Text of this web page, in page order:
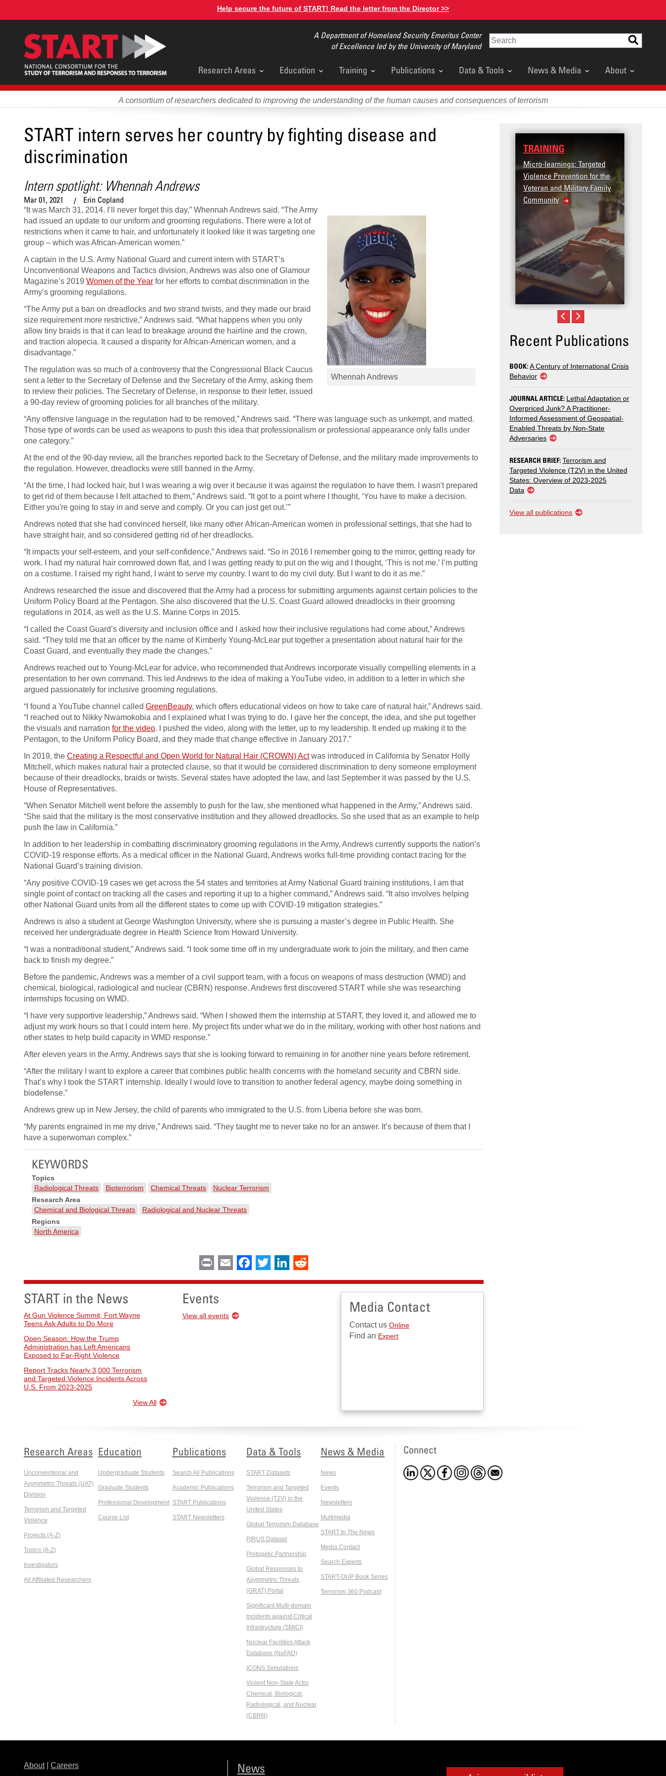
content
Help secure the future of START! Read the letter from the Director >>
A Department of Homeland Security Emeritus Center
of Excellence led by the University of Maryland
Search
Main
menu
Research Areas Education Training Publications Data & Tools News & Media About
A consortium of researchers dedicated to improving the understanding of the human causes and consequences of terrorism
START intern serves her country by fighting disease and
discrimination
Intern spotlight: Whennah Andrews
Mar 01, 2021 Erin Copland
Whennah Andrews
“It was March 31, 2014. I’ll never forget this day,” Whennah Andrews said. “The Army
had issued an update to our uniform and grooming regulations. There were a lot of
restrictions when it came to hair, and unfortunately it looked like it was targeting one
group – which was African-American women.”
A captain in the U.S. Army National Guard and current intern with START’s
Unconventional Weapons and Tactics division, Andrews was also one of Glamour
Magazine’s 2019 Women of the Year for her efforts to combat discrimination in the
Army’s grooming regulations.
“The Army put a ban on dreadlocks and two strand twists, and they made our braid
size requirement more restrictive,” Andrews said. “What happens when you only
allow tiny braids is that it can lead to breakage around the hairline and the crown,
and traction alopecia. It caused a disparity for African-American women, and a
disadvantage.”
The regulation was so much of a controversy that the Congressional Black Caucus
sent a letter to the Secretary of Defense and the Secretary of the Army, asking them
to review their policies. The Secretary of Defense, in response to their letter, issued
a 90-day review of grooming policies for all branches of the military.
“Any offensive language in the regulation had to be removed,” Andrews said. “There was language such as unkempt, and matted.
Those type of words can be used as weapons to push this idea that professionalism or professional appearance only falls under
one category.”
At the end of the 90-day review, all the branches reported back to the Secretary of Defense, and the military made improvements to
the regulation. However, dreadlocks were still banned in the Army.
“At the time, I had locked hair, but I was wearing a wig over it because it was against the regulation to have them. I wasn't prepared
to get rid of them because I felt attached to them,” Andrews said. “It got to a point where I thought, ‘You have to make a decision.
Either you're going to stay in and serve and comply. Or you can just get out.’”
Andrews noted that she had convinced herself, like many other African-American women in professional settings, that she had to
have straight hair, and so considered getting rid of her dreadlocks.
“It impacts your self-esteem, and your self-confidence,” Andrews said. “So in 2016 I remember going to the mirror, getting ready for
work. I had my natural hair cornrowed down flat, and I was getting ready to put on the wig and I thought, ‘This is not me.’ I’m putting
on a costume. I raised my right hand, I want to serve my country. I want to do my civil duty. But I want to do it as me.”
Andrews researched the issue and discovered that the Army had a process for submitting arguments against certain policies to the
Uniform Policy Board at the Pentagon. She also discovered that the U.S. Coast Guard allowed dreadlocks in their grooming
regulations in 2014, as well as the U.S. Marine Corps in 2015.
“I called the Coast Guard’s diversity and inclusion office and I asked how their inclusive regulations had come about,” Andrews
said. “They told me that an officer by the name of Kimberly Young-McLear put together a presentation about natural hair for the
Coast Guard, and eventually they made the changes.”
Andrews reached out to Young-McLear for advice, who recommended that Andrews incorporate visually compelling elements in a
presentation to her own command. This led Andrews to the idea of making a YouTube video, in addition to a letter in which she
argued passionately for inclusive grooming regulations.
“I found a YouTube channel called GreenBeauty, which offers educational videos on how to take care of natural hair,” Andrews said.
“I reached out to Nikky Nwamokobia and I explained what I was trying to do. I gave her the concept, the idea, and she put together
the visuals and narration for the video. I pushed the video, along with the letter, up to my leadership. It ended up making it to the
Pentagon, to the Uniform Policy Board, and they made that change effective in January 2017.”
In 2019, the Creating a Respectful and Open World for Natural Hair (CROWN) Actwas introduced in California by Senator Holly
Mitchell, which makes natural hair a protected clause, so that it would be considered discrimination to deny someone employment
because of their dreadlocks, braids or twists. Several states have adopted the law, and last September it was passed by the U.S.
House of Representatives.
“When Senator Mitchell went before the assembly to push for the law, she mentioned what happened in the Army,” Andrews said.
“She said that the military is the most conservative institution and they allowed dreadlocks. So she used that as an example to help
push the law in California.”
In addition to her leadership in combatting discriminatory grooming regulations in the Army, Andrews currently supports the nation’s
COVID-19 response efforts. As a medical officer in the National Guard, Andrews works full-time providing contact tracing for the
National Guard’s training division.
“Any positive COVID-19 cases we get across the 54 states and territories at Army National Guard training institutions, I am that
single point of contact on tracking all the cases and reporting it up to a higher command,” Andrews said. “It also involves helping
other National Guard units from all the different states to come up with COVID-19 mitigation strategies.”
Andrews is also a student at George Washington University, where she is pursuing a master’s degree in Public Health. She
received her undergraduate degree in Health Science from Howard University.
“I was a nontraditional student,” Andrews said. “I took some time off in my undergraduate work to join the military, and then came
back to finish my degree.”
Before the pandemic, Andrews was a member of a civil support team, with a focus on weapons of mass destruction (WMD) and
chemical, biological, radiological and nuclear (CBRN) response. Andrews first discovered START while she was researching
internships focusing on WMD.
“I have very supportive leadership,” Andrews said. “When I showed them the internship at START, they loved it, and allowed me to
adjust my work hours so that I could intern here. My project fits under what we do in the military, working with other host nations and
other states to help build capacity in WMD response.”
After eleven years in the Army, Andrews says that she is looking forward to remaining in for another nine years before retirement.
“After the military I want to explore a career that combines public health concerns with the homeland security and CBRN side.
That’s why I took the START internship. Ideally I would love to transition to another federal agency, maybe doing something in
biodefense.”
Andrews grew up in New Jersey, the child of parents who immigrated to the U.S. from Liberia before she was born.
“My parents engrained in me my drive,” Andrews said. “They taught me to never take no for an answer. It’s because of them that I
have a superwoman complex.”
KEYWORDS
Topics
Radiological Threats
Bioterrorism Chemical Threats
Nuclear Terrorism
Research Area
Chemical and Biological Threats
Radiological and Nuclear Threats
Regions
North America
Print Email Facebook
Twitter LinkedIn
START in the News
At Gun Violence Summit, Fort Wayne
Teens Ask Adults to Do More
Open Season: How the Trump
Administration has Left Americans
Exposed to Far-Right Violence
Report Tracks Nearly 3,000 Terrorism
and Targeted Violence Incidents Across
U.S. From 2023-2025
View All
Events
View all events
Media Contact
Contact us Online
Find an Expert
Micro-learnings: Targeted
Violence Prevention for the
Veteran and Military Family
Access the T2V Data
Dashboard
Recent Publications
BOOK:A Century of International Crisis
Behavior
JOURNAL ARTICLE: Lethal Adaptation or
Overpriced Junk? A Practitioner-
Informed Assessment of Geospatial-
Enabled Threats by Non-State
Adversaries
RESEARCH BRIEF:Terrorism and
Targeted Violence (T2V) in the United
States: Overview of 2023-2025
Data
View all publications
Research Areas
Unconventional and
Asymmetric Threats (UAT)
Division
Terrorism and Targeted
Violence
Projects (A-Z)
Topics (A-Z)
Investigators
All Affiliated Researchers
Education
Undergraduate Students
Graduate Students
Professional Development
Course List
Publications
Search All Publications
Academic Publications
START Publications
START Newsletters
Data & Tools
START Datasets
Terrorism and Targeted
Violence (T2V) in the
United States
Global Terrorism Database
PIRUS Dataset
Protogetic Partnership
Global Responses to
Asymmetric Threats
(GRAT) Portal
Significant Multi-domain
Incidents against Critical
Infrastructure (SMICI)
Nuclear Facilities Attack
Database (NuFAD)
ICONS Simulations
Violent Non-State Actor
Chemical, Biological,
Radiological, and Nuclear
(CBRN)
News & Media
News
Events
Newsletters
Multimedia
START In The News
Media Contact
Search Experts
START-OUP Book Series
Terrorism 360 Podcast
Connect
About| Careers News